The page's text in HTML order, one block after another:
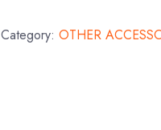
Category:OTHER